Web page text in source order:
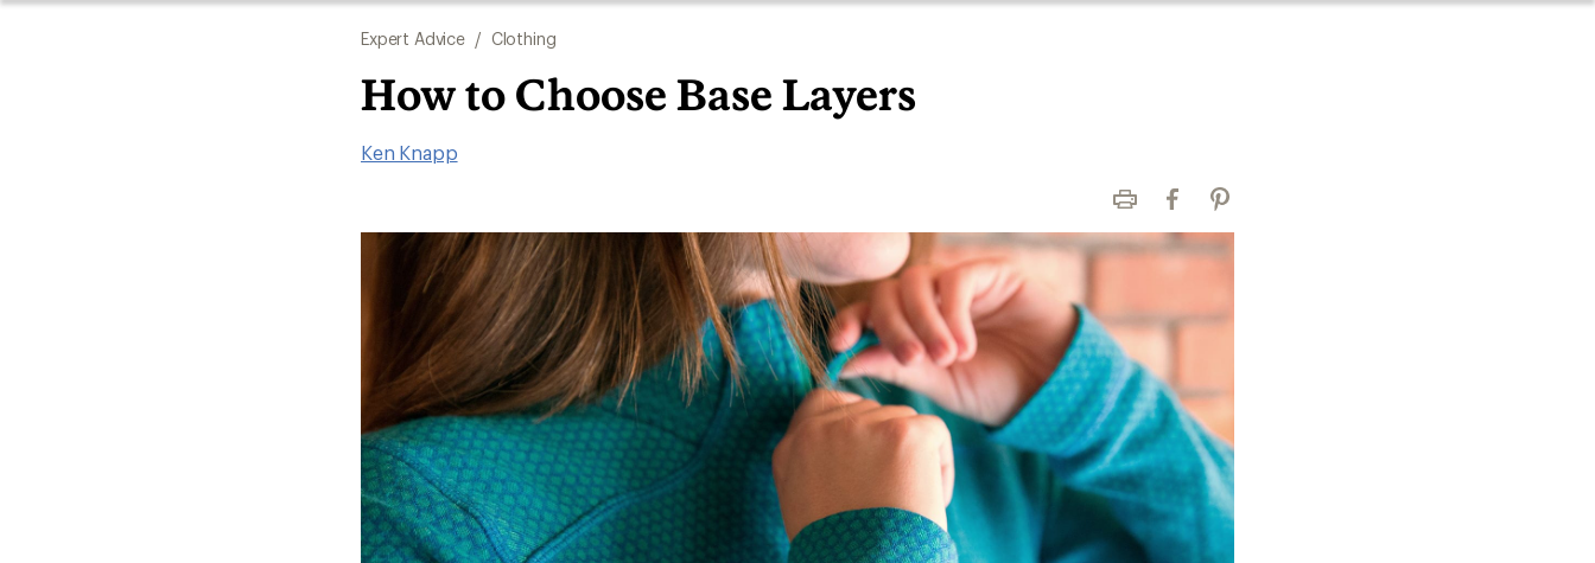
Expert Advice / Clothing
How to Choose Base Layers
Ken Knapp
Print FacebookPinterest